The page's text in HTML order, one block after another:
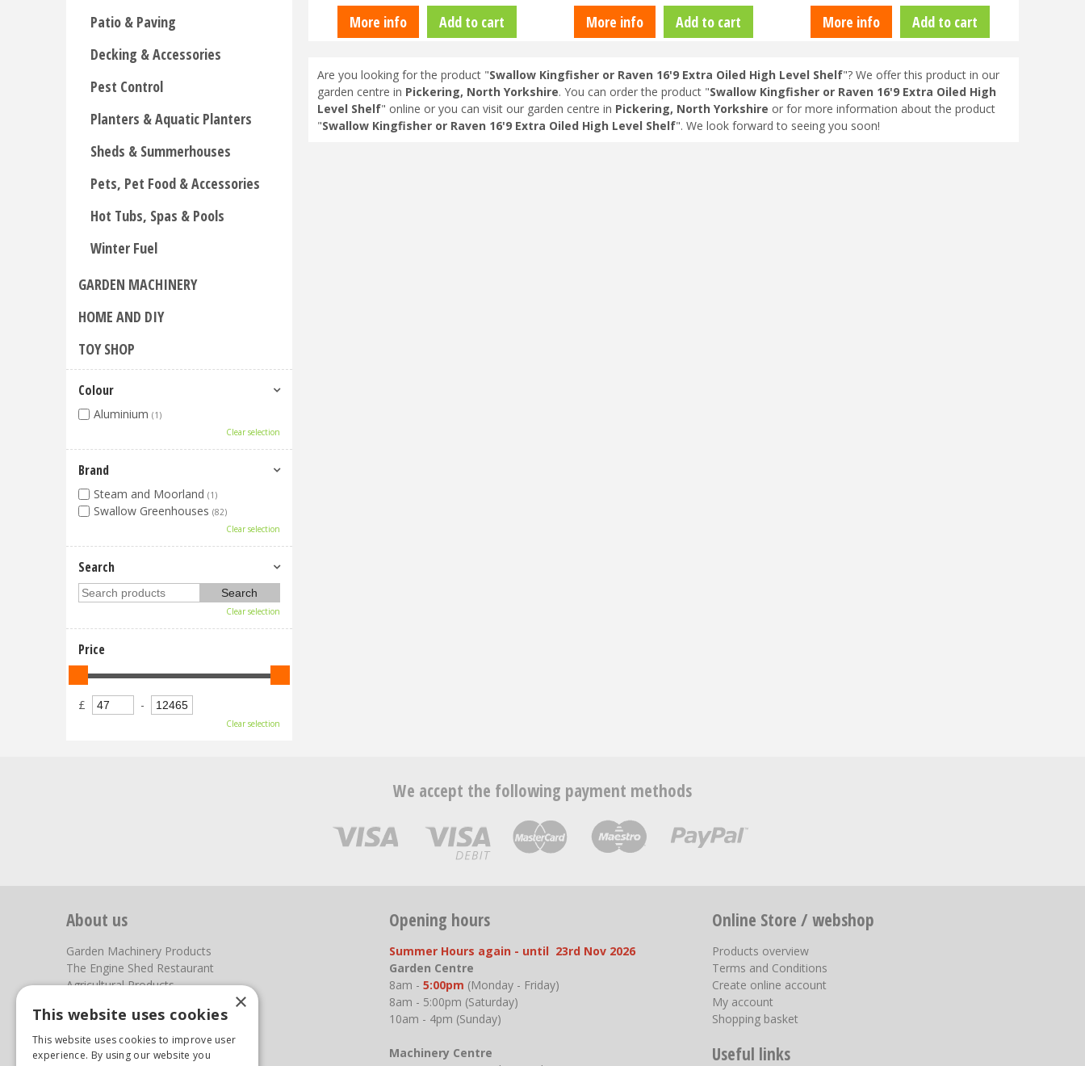
More info Add to cart More info Add to cart More info Add to cart
Are you looking for the product "Swallow Kingfisher or Raven 16'9 Extra Oiled High Level Shelf"? We offer this product in our
garden centre in Pickering, North Yorkshire. You can order the product "Swallow Kingfisher or Raven 16'9 Extra Oiled High
Level Shelf" online or you can visit our garden centre in Pickering, North Yorkshire or for more information about the product
"Swallow Kingfisher or Raven 16'9 Extra Oiled High Level Shelf". We look forward to seeing you soon!
Patio & Paving
Decking & Accessories
Pest Control
Planters & Aquatic Planters
Sheds & Summerhouses
Pets, Pet Food & Accessories
Hot Tubs, Spas & Pools
Winter Fuel
GARDEN MACHINERY
HOME AND DIY
TOY SHOP
Colour
Aluminium (1)
Clear selection
Brand
Steam and Moorland (1)
Swallow Greenhouses (82)
Clear selection
Search
Clear selection
Price
£ -
Clear selection
We accept the following payment methods
About us
Garden Machinery Products
The Engine Shed Restaurant
Agricultural Products
Photos
You can find us here
Opening hours
Summer Hours again - until 23rd Nov 2026
Garden Centre
8am - 5:00pm (Monday - Friday)
8am - 5:00pm (Saturday)
10am - 4pm (Sunday)
Machinery Centre
Online Store / webshop
Products overview
Terms and Conditions
Create online account
My account
Shopping basket
Useful links
×
This website uses cookies
This website uses cookies to improve user
experience. By using our website you